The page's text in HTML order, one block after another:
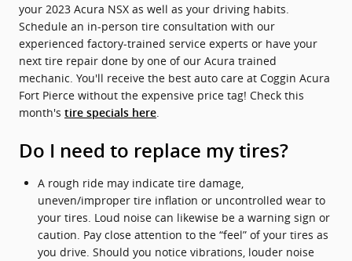
your 2023 Acura NSX as well as your driving habits.
Schedule an in-person tire consultation with our
experienced factory-trained service experts or have your
next tire repair done by one of our Acura trained
mechanic. You'll receive the best auto care at Coggin Acura
Fort Pierce without the expensive price tag! Check this
month's tire specials here
Do I need to replace my tires?
A rough ride may indicate tire damage,
uneven/improper tire inflation or uncontrolled wear to
your tires. Loud noise can likewise be a warning sign or
caution. Pay close attention to the “feel” of your tires as
you drive. Should you notice vibrations, louder noise